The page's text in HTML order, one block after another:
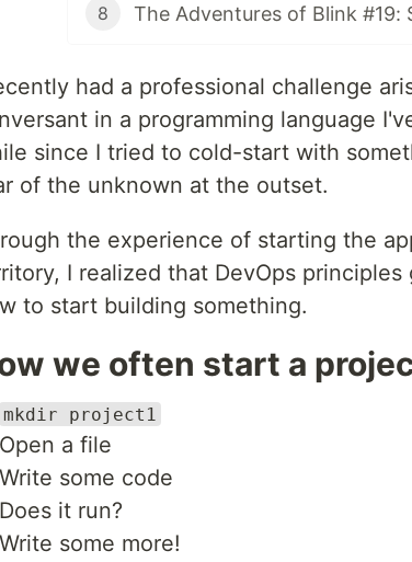
8
had a professional challenge
in a programming language
since I tried to cold-start with
of the unknown at the outset.
the experience of starting the
I realized that DevOps
to start building something.
we often start a
mkdir project1
Open a file
Write some code
Does it run?
Write some more!